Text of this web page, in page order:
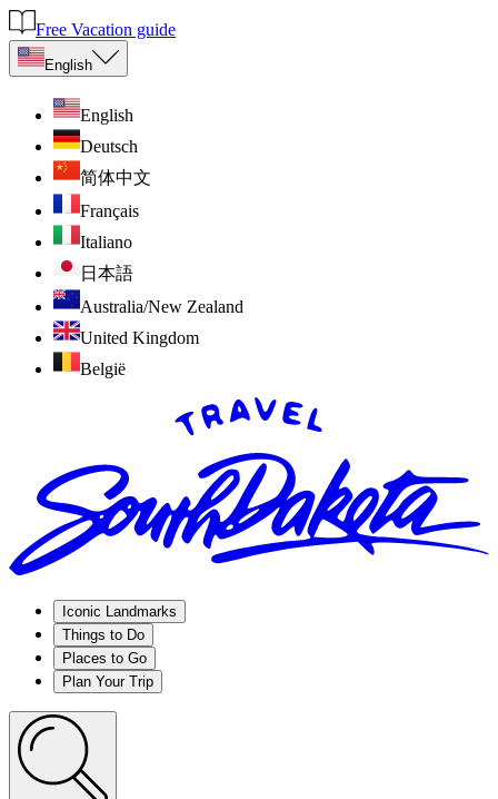
Free Vacation guide
English
English
Deutsch
简体中文
Français
Italiano
日本語
Australia/New Zealand
United Kingdom
België
Iconic Landmarks
Things to Do
Places to Go
Plan Your Trip